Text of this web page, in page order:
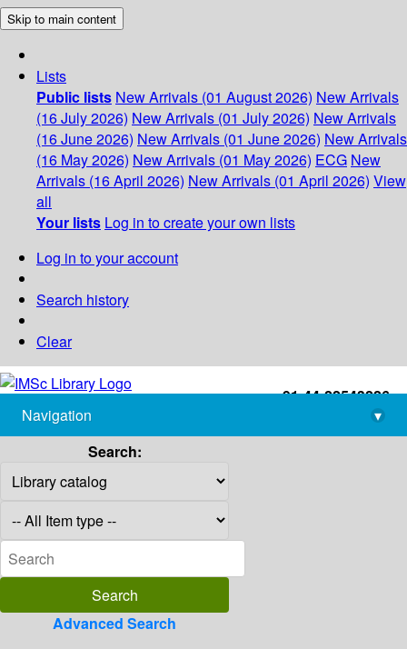
Skip to main content
Lists
Public lists New Arrivals (01 August 2026) New Arrivals
(16 July 2026) New Arrivals (01 July 2026) New Arrivals
(16 June 2026) New Arrivals (01 June 2026) New Arrivals
(16 May 2026) New Arrivals (01 May 2026) ECG New
Arrivals (16 April 2026) New Arrivals (01 April 2026) View
all
Your lists Log in to create your own lists
Log in to your account
Search history
Clear
+91-44-22543226
library@imsc.res.in
Navigation
▾
Search:
Advanced Search